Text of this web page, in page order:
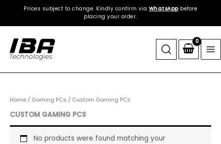
content
Prices subject to change. Kindly confirm via WhatsAppbefore
placing your order.
Home / Gaming PCs / Custom Gaming PCs
CUSTOM GAMING PCS
No products were found matching your